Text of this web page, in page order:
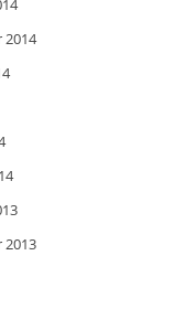
2014
2013